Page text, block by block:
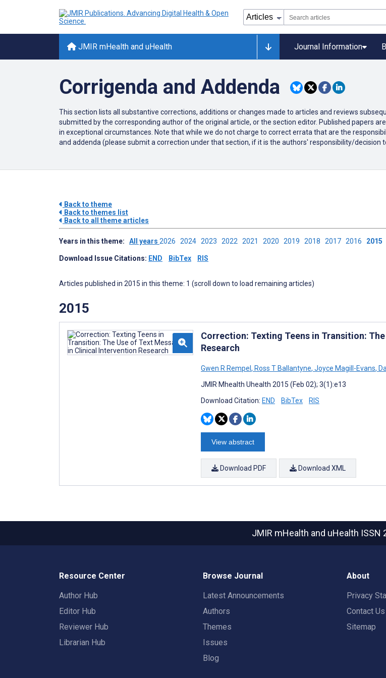
JMIR mHealth and uHealth Journal Information
Corrigenda and Addenda
This section lists all substantive corrections, additions or changes made to articles and reviews
submitted by the corresponding author of the original article, or the section editor. Published papers
in exceptional circumstances. Note that while we do not charge to correct errata that are the
and addenda (please submit a correction under that section, if it is the authors' responsibility/decision
Back to theme
Back to themes list
Back to all theme articles
Years in this theme: All years 2026 2024 2023 2022 2021 2020 2019 2018 2017 2016 2015
Download Issue Citations: END BibTex RIS
Articles published in 2015 in this theme: 1 (scroll down to load remaining articles)
2015
Correction: Texting Teens in Transition:
Research
Gwen R Rempel, Ross T Ballantyne, Joyce Magill-Evans,
JMIR Mhealth Uhealth 2015 (Feb 02); 3(1):e13
Download Citation: END BibTex RIS
View abstract
Download PDF Download XML
JMIR mHealth and uHealth ISSN
Resource Center
Author Hub
Editor Hub
Reviewer Hub
Librarian Hub
Browse Journal
Latest Announcements
Authors
Themes
Issues
Blog
About
Privacy
Contact Us
Sitemap